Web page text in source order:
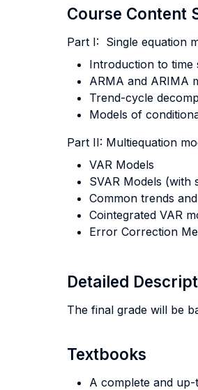
Course Content
Part I: Single equation
Introduction to time
ARMA and ARIMA
Trend-cycle
Models of
Part II: Multiequation
VAR Models
SVAR Models
Common trends
Cointegrated VAR
Error Correction
Detailed
The final grade will be
Textbooks
A complete and